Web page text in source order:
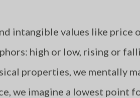
intangible values like price
high or low, rising or
properties, we mentally
we imagine a lowest point